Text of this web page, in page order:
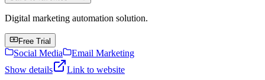
Digital marketing automation solution.
Free Trial
Social Media
Email Marketing
Show details
Link to website